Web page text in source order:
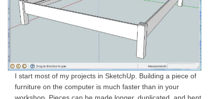
I start most of my projects in SketchUp. Building a piece of
furniture on the computer is much faster than in your